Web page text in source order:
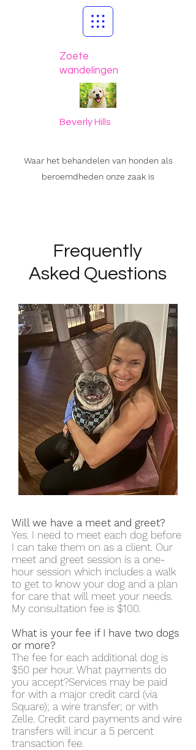
Zoete
wandelingen
Beverly Hills
Waar het behandelen van honden als
beroemdheden onze zaak is
Frequently
Asked Questions
Will we have a meet and greet?
Yes. I need to meet each dog before
I can take them on as a client. Our
meet and greet session is a one-
hour session which includes a walk
to get to know your dog and a plan
for care that will meet your needs.
My consultation fee is $100.
What is your fee if I have two dogs
or more?
The fee for each additional dog is
$50 per hour. What payments do
you accept?Services may be paid
for with a major credit card (via
Square); a wire transfer; or with
Zelle. Credit card payments and wire
transfers will incur a 5 percent
transaction fee.